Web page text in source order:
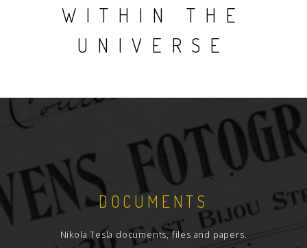
WITHIN THE
UNIVERSE
DOCUMENTS
Nikola Tesla documents, files and papers.